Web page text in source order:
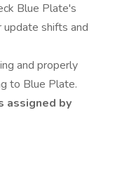
Blue Plate's
shifts and
and properly
to Blue Plate.
assigned by